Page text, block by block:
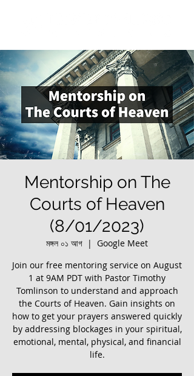
Mentorship on The
Courts of Heaven
(8/01/2023)
মঙ্গল ০১ আগ
  |
Google Meet
Join our free mentoring service on August
1 at 9AM PDT with Pastor Timothy
Tomlinson to understand and approach
the Courts of Heaven. Gain insights on
how to get your prayers answered quickly
by addressing blockages in your spiritual,
emotional, mental, physical, and financial
life.